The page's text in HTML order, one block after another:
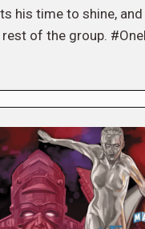
his time to shine,
rest of the group.